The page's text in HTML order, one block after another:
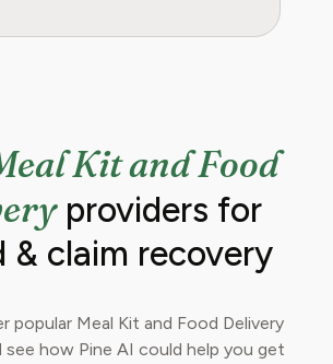
Kit and Food
providers for
& claim recovery
popular Meal Kit and Food Delivery
see how Pine AI could help you get